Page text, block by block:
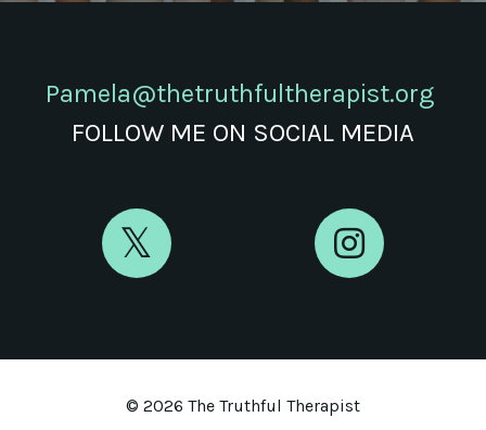
Pamela@thetruthfultherapist.org
FOLLOW ME ON SOCIAL MEDIA
© 2026 The Truthful Therapist